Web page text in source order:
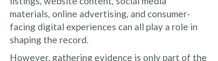
materials, online advertising, and consumer-
facing digital experiences can all play a role in
shaping the record.
However, gathering evidence is only part of the